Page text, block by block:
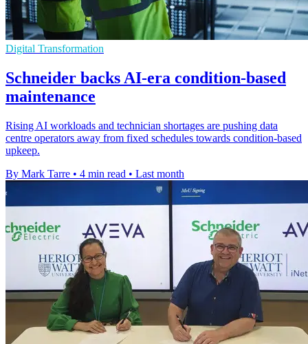
Digital Transformation
Schneider backs AI-era condition-based
maintenance
Rising AI workloads and technician shortages are pushing data
centre operators away from fixed schedules towards condition-based
upkeep.
By Mark Tarre • 4 min read • Last month